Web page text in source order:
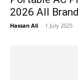
2026 All
Hassan Ali - 1 July 2025